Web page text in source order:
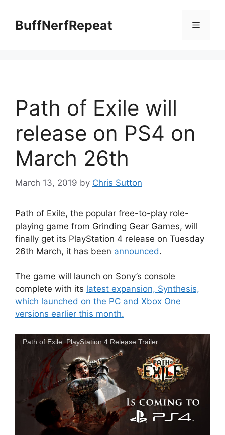
contentBuffNerfRepeat Menu
Path of Exile will
release on PS4 on
March 26th
March 13, 2019 by Chris Sutton
Path of Exile, the popular free-to-play role-
playing game from Grinding Gear Games, will
finally get its PlayStation 4 release on Tuesday
26th March, it has been announced.
The game will launch on Sony’s console
complete with its latest expansion, Synthesis,
which launched on the PC and Xbox One
versions earlier this month.
Path of Exile: PlayStation 4 Release Trailer